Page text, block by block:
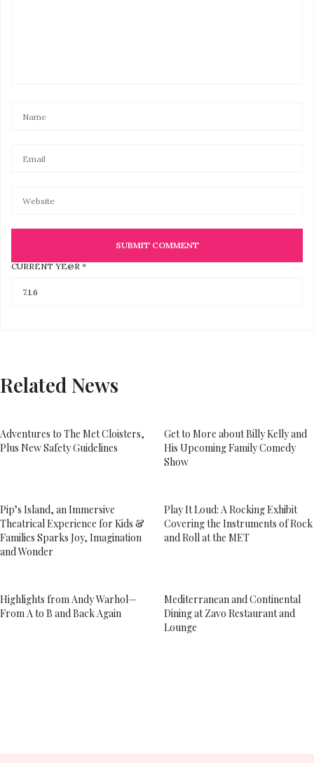
CURRENT YE@R *
Related News
Adventures to The Met Cloisters,
Plus New Safety Guidelines
Get to More about Billy Kelly and
His Upcoming Family Comedy
Show
Pip’s Island, an Immersive
Theatrical Experience for Kids &
Families Sparks Joy, Imagination
and Wonder
Play It Loud: A Rocking Exhibit
Covering the Instruments of Rock
and Roll at the MET
Highlights from Andy Warhol—
From A to B and Back Again
Mediterranean and Continental
Dining at Zavo Restaurant and
Lounge